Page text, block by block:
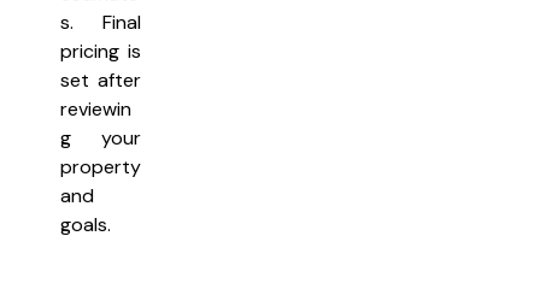
s. Final
pricing is
set after
reviewin
g your
property
and
goals.